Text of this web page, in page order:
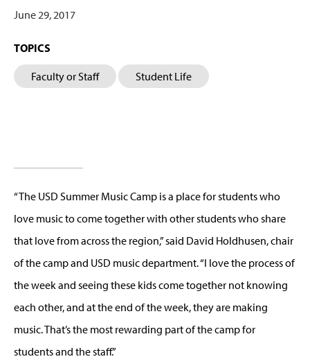
June 29, 2017
TOPICS
Faculty or Staff Student Life
“The USD Summer Music Camp is a place for students who
love music to come together with other students who share
that love from across the region,” said David Holdhusen, chair
of the camp and USD music department. “I love the process of
the week and seeing these kids come together not knowing
each other, and at the end of the week, they are making
music. That’s the most rewarding part of the camp for
students and the staff.”